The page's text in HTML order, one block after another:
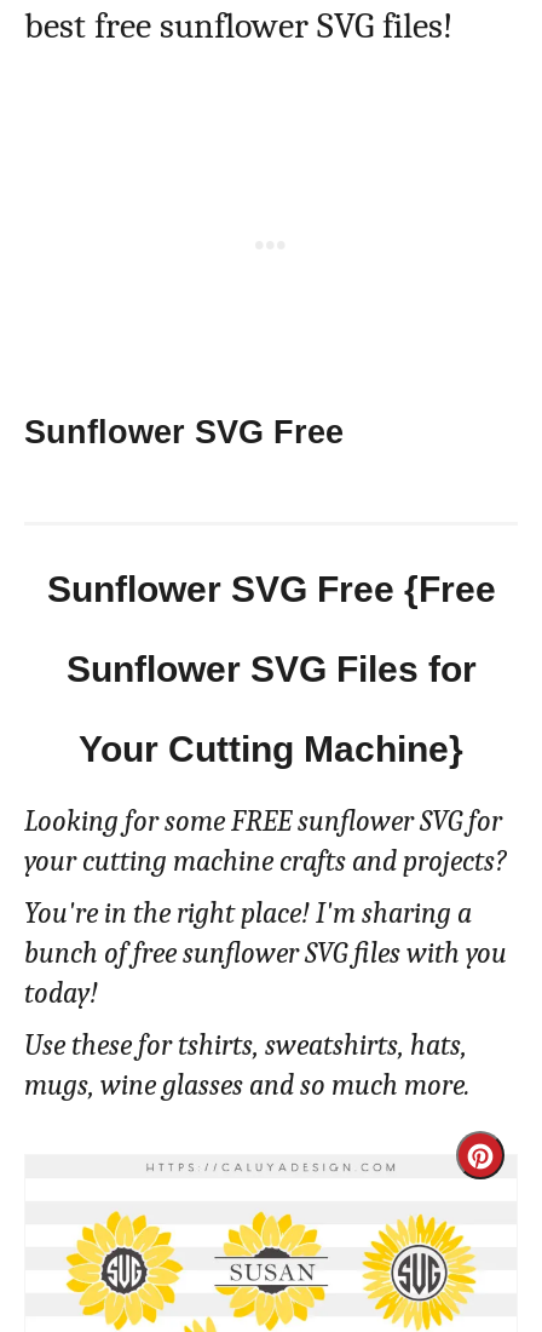
best free sunflower SVG files!
Sunflower SVG Free
Sunflower SVG Free {Free
Sunflower SVG Files for
Your Cutting Machine}
Looking for some FREE sunflower SVG for
your cutting machine crafts and projects?
You're in the right place! I'm sharing a
bunch of free sunflower SVG files with you
today!
Use these for tshirts, sweatshirts, hats,
mugs, wine glasses and so much more.